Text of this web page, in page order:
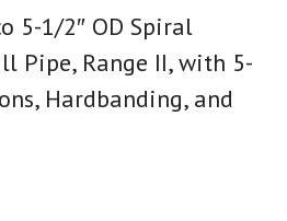
5-1/2″ OD Spiral
Pipe, Range II, with 5-
Hardbanding, and